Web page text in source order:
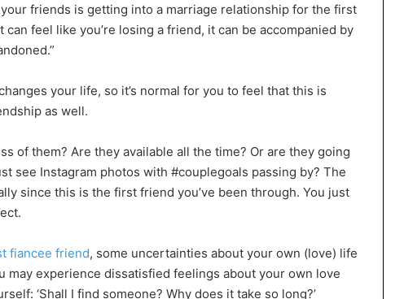
friends is getting into a marriage relationship for the first
feel like you’re losing a friend, it can be accompanied by
your life, so it’s normal for you to feel that this is
as well.
of them? Are they available all the time? Or are they going
see Instagram photos with #couplegoals passing by? The
since this is the first friend you’ve been through. You just
fiancee friend, some uncertainties about your own (love) life
may experience dissatisfied feelings about your own love
‘Shall I find someone? Why does it take so long?’